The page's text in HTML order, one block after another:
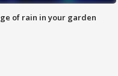
of rain in your garden